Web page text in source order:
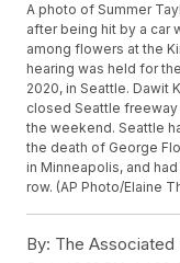
A photo of Summer
after being hit by a car
among flowers at the
hearing was held for
2020, in Seattle. Dawit
closed Seattle
the weekend. Seattle
the death of George
in Minneapolis, and
row. (AP Photo/Elaine
By: The Associated